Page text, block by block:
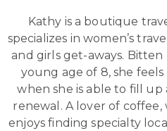
Kathy is a boutique
specializes in women’s
and girls get-aways.
young age of 8, she
when she is able to fill up
renewal. A lover of coffee,
enjoys finding specialty